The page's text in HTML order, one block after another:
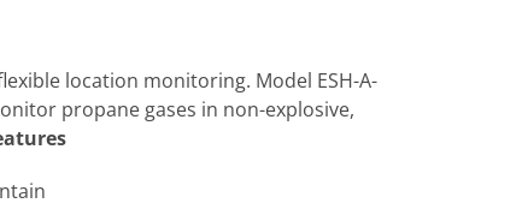
location monitoring. Model ESH-A-
propane gases in non-explosive,